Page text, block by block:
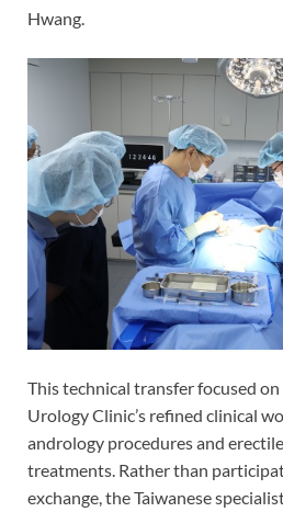
Hwang.
This technical transfer focused
Urology Clinic’s refined clinical
andrology procedures and
treatments. Rather than
exchange, the Taiwanese